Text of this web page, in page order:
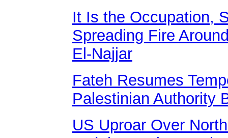
It Is the Occupation,
Spreading Fire
El-Najjar
Fateh Resumes
Palestinian Authority
US Uproar Over